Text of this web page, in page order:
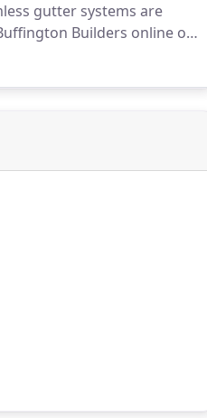
gutter systems are
Builders online or
gutters for your